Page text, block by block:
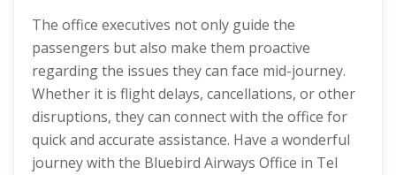
The office executives not only guide the
passengers but also make them proactive
regarding the issues they can face mid-journey.
Whether it is flight delays, cancellations, or other
disruptions, they can connect with the office for
quick and accurate assistance. Have a wonderful
journey with the Bluebird Airways Office in Tel